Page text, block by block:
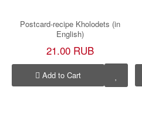
Postcard-recipe Kholodets (in
English)
21.00 RUB
Add to Cart